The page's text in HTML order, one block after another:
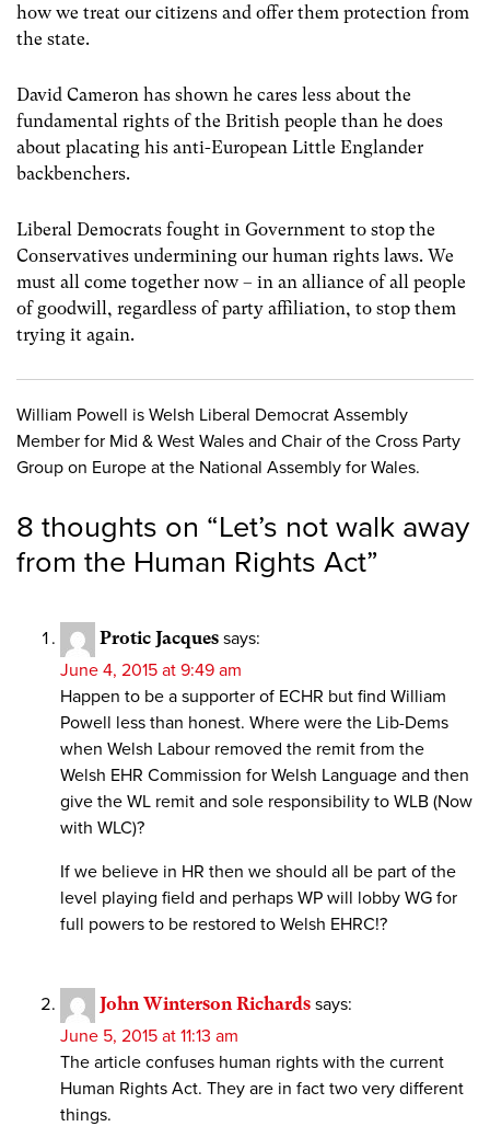
how we treat our citizens and offer them protection from
the state.
David Cameron has shown he cares less about the
fundamental rights of the British people than he does
about placating his anti-European Little Englander
backbenchers.
Liberal Democrats fought in Government to stop the
Conservatives undermining our human rights laws. We
must all come together now – in an alliance of all people
of goodwill, regardless of party affiliation, to stop them
trying it again.
William Powell is Welsh Liberal Democrat Assembly
Member for Mid & West Wales and Chair of the Cross Party
Group on Europe at the National Assembly for Wales.
8 thoughts on “Let’s not walk away
from the Human Rights Act”
Protic Jacques says:
June 4, 2015 at 9:49 am
Happen to be a supporter of ECHR but find William
Powell less than honest. Where were the Lib-Dems
when Welsh Labour removed the remit from the
Welsh EHR Commission for Welsh Language and then
give the WL remit and sole responsibility to WLB (Now
with WLC)?
If we believe in HR then we should all be part of the
level playing field and perhaps WP will lobby WG for
full powers to be restored to Welsh EHRC!?
John Winterson Richards says:
June 5, 2015 at 11:13 am
The article confuses human rights with the current
Human Rights Act. They are in fact two very different
things.